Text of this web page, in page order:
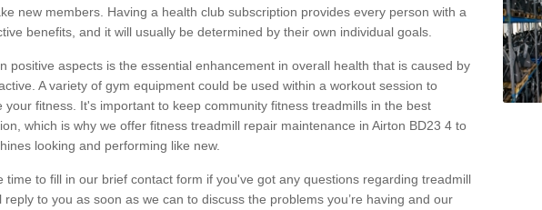
new members. Having a health club subscription provides every person with a
benefits, and it will usually be determined by their own individual goals.
positive aspects is the essential enhancement in overall health that is caused by
A variety of gym equipment could be used within a workout session to
your fitness. It's important to keep community fitness treadmills in the best
which is why we offer fitness treadmill repair maintenance in Airton BD23 4 to
looking and performing like new.
time to fill in our brief contact form if you've got any questions regarding treadmill
reply to you as soon as we can to discuss the problems you’re having and our